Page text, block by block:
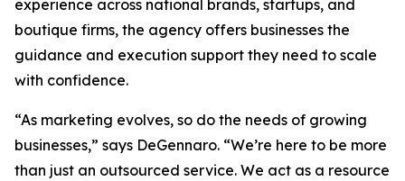
experience across national brands, startups, and
boutique firms, the agency offers businesses the
guidance and execution support they need to scale
with confidence.
“As marketing evolves, so do the needs of growing
businesses,” says DeGennaro. “We’re here to be more
than just an outsourced service. We act as a resource